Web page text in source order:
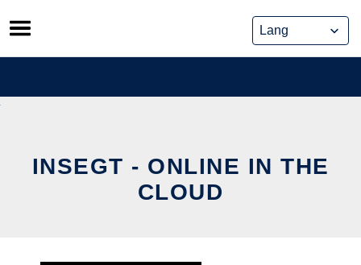
Skip
to
content
INSEGT - ONLINE IN THE
CLOUD